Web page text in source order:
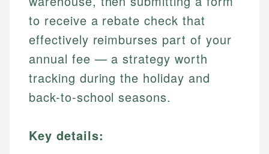
to receive a rebate check that
effectively reimburses part of your
annual fee — a strategy worth
tracking during the holiday and
back-to-school seasons.
Key details: